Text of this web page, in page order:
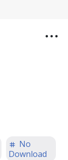
No
Download